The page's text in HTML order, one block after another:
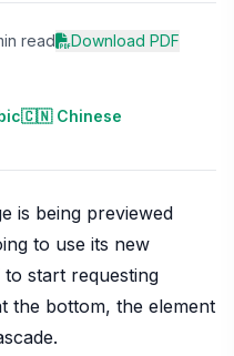
read Download PDF
🇨🇳 Chinese
is being previewed
to use its new
to start requesting
the bottom, the element